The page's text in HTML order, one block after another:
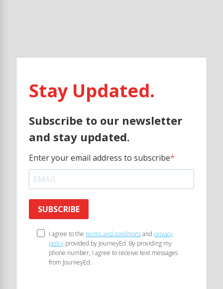
Stay Updated.
Subscribe to our newsletter
and stay updated.
Enter your email address to subscribe
SUBSCRIBE
I agree to the terms and conditionsand privacy
policy provided by JourneyEd. By providing my
phone number, I agree to receive text messages
from JourneyEd.